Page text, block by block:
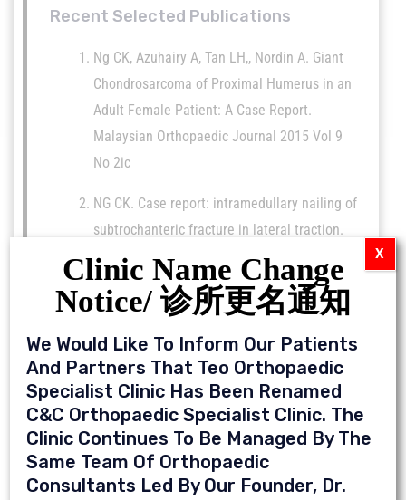
Recent Selected Publications
Ng CK, Azuhairy A, Tan LH,, Nordin A. Giant
Chondrosarcoma of Proximal Humerus in an
Adult Female Patient: A Case Report.
Malaysian Orthopaedic Journal 2015 Vol 9
No 2ic
NG CK. Case report: intramedullary nailing of
subtrochanteric fracture in lateral traction.
MOJ Orthop Rheumatol. 2018;10(6):355-356.
DOI: 10.15406/mojor.2018.10.00448
Ng CK, Chen JY, Yeh JZY, Ho JPY, Merican AM,
Yeo SJ. (2018). Distal Femoral Rotation
Correlates With Proximal Tibial Joint Line
Obliquity: A Consideration for Kinematic
Total Knee Arthroplasty.J
Arthroplasty.33(6):1936-1944 (ISI-Indexed)
Merrill Lee, Ho JPY, Chen JY, Ng CK, Yeo SJ,
Clinic Name Change
Notice/ 诊所更名通知
We Would Like To Inform Our Patients
And Partners That Teo Orthopaedic
Specialist Clinic Has Been Renamed
C&C Orthopaedic Specialist Clinic. The
Clinic Continues To Be Managed By The
Same Team Of Orthopaedic
Consultants Led By Our Founder, Dr.
X